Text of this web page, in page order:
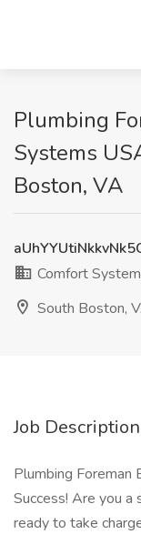
Plumbing
Systems
Boston, VA
Comfort
South Boston,
Job Description
Plumbing Foreman
Success! Are you a
ready to take